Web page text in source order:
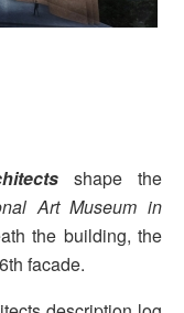
shape the
Art Museum in
the building, the
facade.